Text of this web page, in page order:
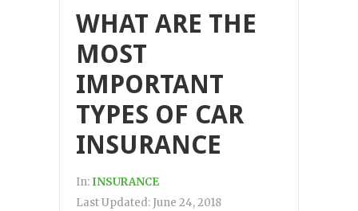
WHAT ARE THE
MOST
IMPORTANT
TYPES OF CAR
INSURANCE
In: INSURANCE
Last Updated: June 24, 2018